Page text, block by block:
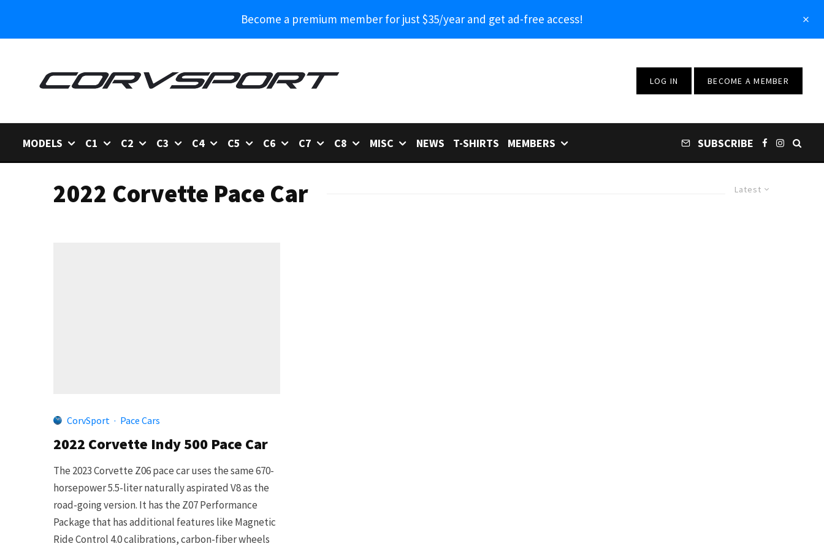
Become a premium member for just $35/year and get ad-free access!
LOG IN BECOME A MEMBER
MODELS C1 C2 C3 C4 C5 C6 C7 C8 MISC NEWS T-SHIRTS MEMBERS SUBSCRIBE
Latest
2022 Corvette Pace Car
CorvSport · Pace Cars
2022 Corvette Indy 500 Pace Car
The 2023 Corvette Z06 pace car uses the same 670-
horsepower 5.5-liter naturally aspirated V8 as the
road-going version. It has the Z07 Performance
Package that has additional features like Magnetic
Ride Control 4.0 calibrations, carbon-fiber wheels